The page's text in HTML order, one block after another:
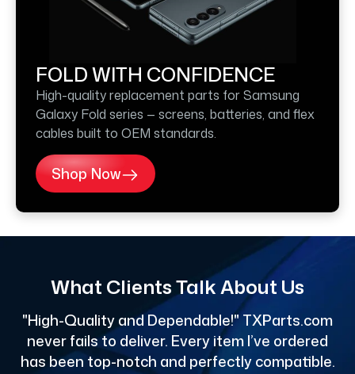
FOLD WITH CONFIDENCE
High-quality replacement parts for Samsung
Galaxy Fold series — screens, batteries, and flex
cables built to OEM standards.
Shop Now
What Clients Talk About Us
"High-Quality and Dependable!" TXParts.com
never fails to deliver. Every item I’ve ordered
has been top-notch and perfectly compatible.